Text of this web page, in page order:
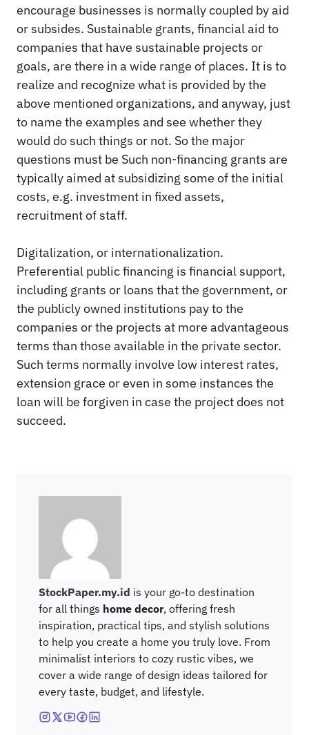
encourage businesses is normally coupled by aid
or subsides. Sustainable grants, financial aid to
companies that have sustainable projects or
goals, are there in a wide range of places. It is to
realize and recognize what is provided by the
above mentioned organizations, and anyway, just
to name the examples and see whether they
would do such things or not. So the major
questions must be Such non-financing grants are
typically aimed at subsidizing some of the initial
costs, e.g. investment in fixed assets,
recruitment of staff.
Digitalization, or internationalization.
Preferential public financing is financial support,
including grants or loans that the government, or
the publicly owned institutions pay to the
companies or the projects at more advantageous
terms than those available in the private sector.
Such terms normally involve low interest rates,
extension grace or even in some instances the
loan will be forgiven in case the project does not
succeed.
StockPaper.my.id is your go-to destination
for all things home decor, offering fresh
inspiration, practical tips, and stylish solutions
to help you create a home you truly love. From
minimalist interiors to cozy rustic vibes, we
cover a wide range of design ideas tailored for
every taste, budget, and lifestyle.